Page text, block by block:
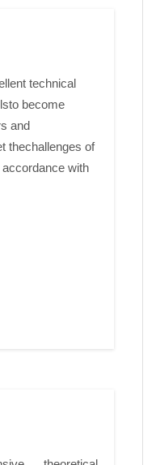
technical
become
and
thechallenges of
with